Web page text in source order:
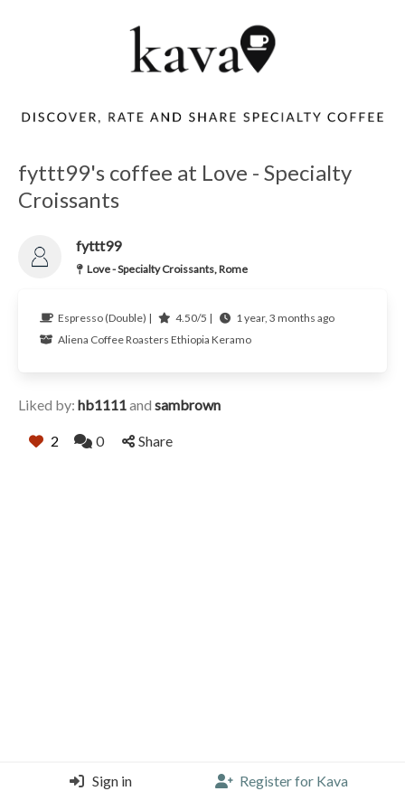
fyttt99's coffee at Love - Specialty
Croissants
fyttt99
Love - Specialty Croissants, Rome
Espresso (Double) | 4.50/5 |
1 year, 3 months ago
Aliena Coffee Roasters Ethiopia Keramo
Liked by: hb1111and sambrown
2 0 Share
Sign in Register for Kava